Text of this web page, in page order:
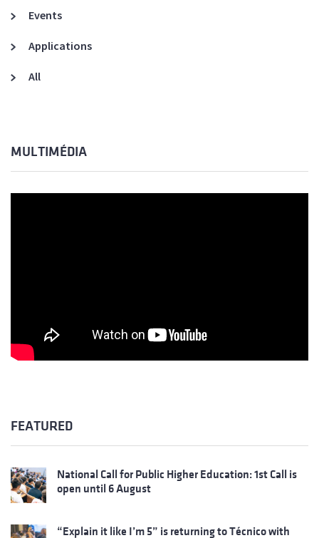
Events
Applications
All
MULTIMÉDIA
FEATURED
National Call for Public Higher Education: 1st Call is
open until 6 August
“Explain it like I’m 5” is returning to Técnico with